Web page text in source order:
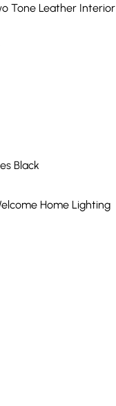
Tone Leather Interior
Black
Home Lighting